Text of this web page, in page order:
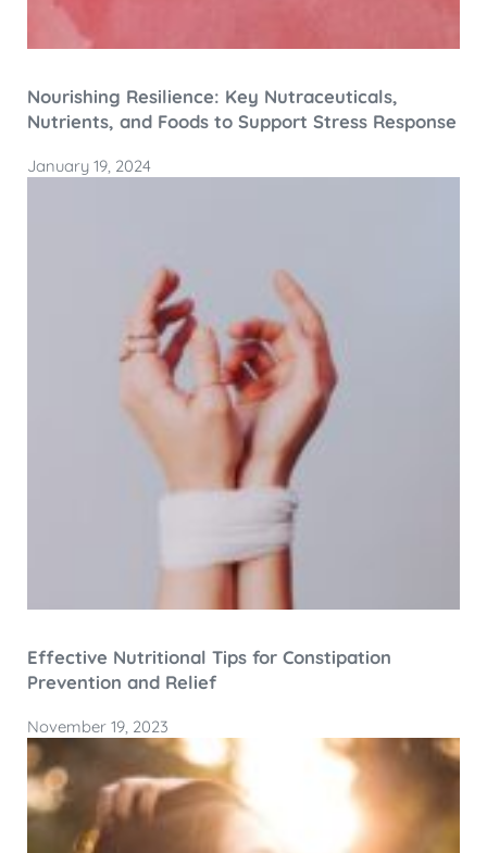
Nourishing Resilience: Key Nutraceuticals,
Nutrients, and Foods to Support Stress Response
January 19, 2024
Effective Nutritional Tips for Constipation
Prevention and Relief
November 19, 2023